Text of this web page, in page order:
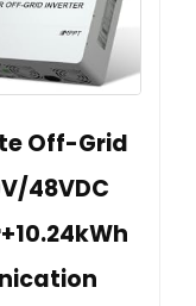
Off-Grid
48VDC